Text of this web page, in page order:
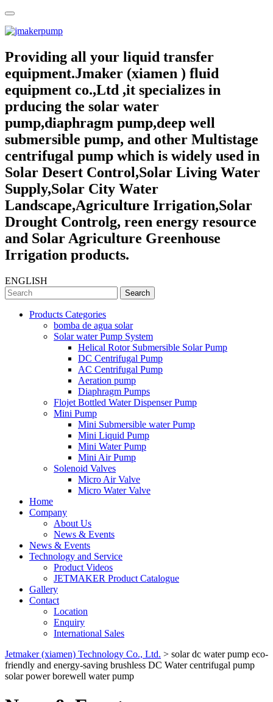
Providing all your liquid transfer
equipment.Jmaker (xiamen ) fluid
equipment co.,Ltd ,it specializes in
prducing the solar water
pump,diaphragm pump,deep well
submersible pump, and other Multistage
centrifugal pump which is widely used in
Solar Desert Control,Solar Living Water
Supply,Solar City Water
Landscape,Agriculture Irrigation,Solar
Drought Controlg, reen energy resource
and Solar Agriculture Greenhouse
Irrigation products.
ENGLISH
Search
Products Categories
bomba de agua solar
Solar water Pump System
Helical Rotor Submersible Solar Pump
DC Centrifugal Pump
AC Centrifugal Pump
Aeration pump
Diaphragm Pumps
Flojet Bottled Water Dispenser Pump
Mini Pump
Mini Submersible water Pump
Mini Liquid Pump
Mini Water Pump
Mini Air Pump
Solenoid Valves
Micro Air Valve
Micro Water Valve
Home
Company
About Us
News & Events
News & Events
Technology and Service
Product Videos
JETMAKER Product Catalogue
Gallery
Contact
Location
Enquiry
International Sales
Jetmaker (xiamen) Technology Co., Ltd. > solar dc water pump eco-
friendly and energy-saving brushless DC Water centrifugal pump
solar power borewell water pump